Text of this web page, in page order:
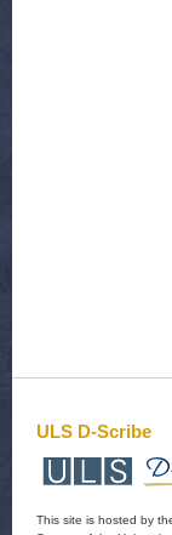
ULS D-Scribe
This site is hosted by